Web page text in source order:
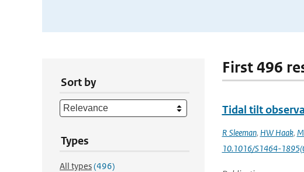
Sort by
Types
All types(496)
First 496
Tidal tilt
R Sleeman, HW Haak,
10.1016/S1464-